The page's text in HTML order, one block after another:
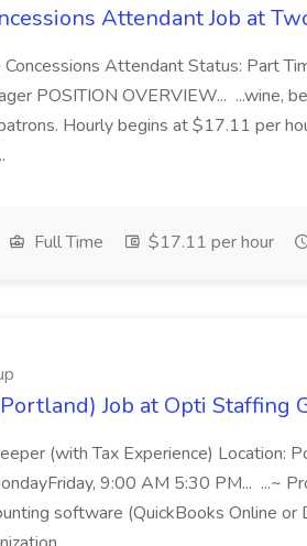
Attendant Job at
Concessions Attendant Status: Part
POSITION OVERVIEW... ...wine,
Hourly begins at $17.11 per
Full Time $17.11 per hour
Job at Opti Staffing
(with Tax Experience) Location:
9:00 AM 5:30 PM... ...~
software (QuickBooks Online